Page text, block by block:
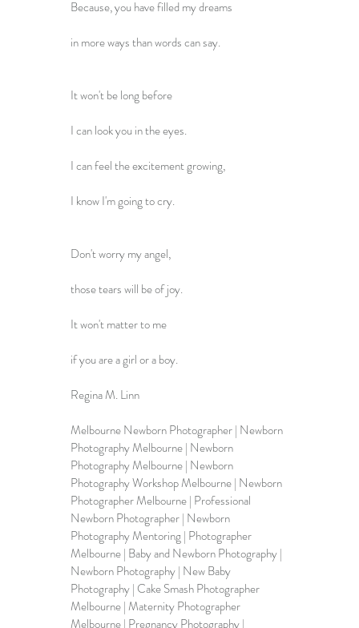
Because, you have filled my dreams
in more ways than words can say.
It won't be long before
I can look you in the eyes.
I can feel the excitement growing,
I know I'm going to cry.
Don't worry my angel,
those tears will be of joy.
It won't matter to me
if you are a girl or a boy.
Regina M. Linn
Melbourne Newborn Photographer | Newborn
Photography Melbourne | Newborn
Photography Melbourne | Newborn
Photography Workshop Melbourne | Newborn
Photographer Melbourne | Professional
Newborn Photographer | Newborn
Photography Mentoring | Photographer
Melbourne | Baby and Newborn Photography |
Newborn Photography | New Baby
Photography | Cake Smash Photographer
Melbourne | Maternity Photographer
Melbourne | Pregnancy Photography |